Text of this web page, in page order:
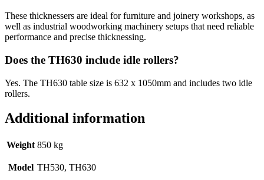
These thicknessers are ideal for furniture and joinery workshops, as
well as industrial woodworking machinery setups that need reliable
performance and precise thicknessing.
Does the TH630 include idle rollers?
Yes. The TH630 table size is 632 x 1050mm and includes two idle
rollers.
Additional information
Weight 850 kg
Model TH530, TH630